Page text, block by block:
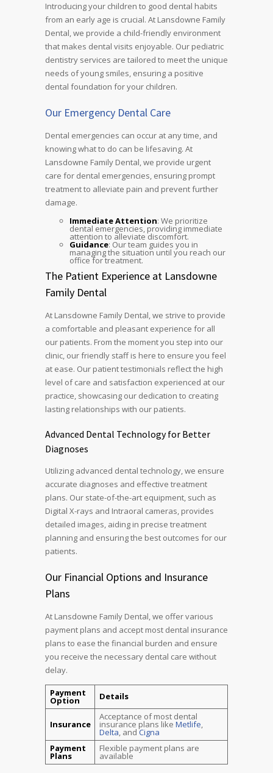
Introducing your children to good dental habits
from an early age is crucial. At Lansdowne Family
Dental, we provide a child-friendly environment
that makes dental visits enjoyable. Our pediatric
dentistry services are tailored to meet the unique
needs of young smiles, ensuring a positive
dental foundation for your children.
Our Emergency Dental Care
Dental emergencies can occur at any time, and
knowing what to do can be lifesaving. At
Lansdowne Family Dental, we provide urgent
care for dental emergencies, ensuring prompt
treatment to alleviate pain and prevent further
damage.
Immediate Attention: We prioritize
dental emergencies, providing immediate
attention to alleviate discomfort.
Guidance: Our team guides you in
managing the situation until you reach our
office for treatment.
The Patient Experience at Lansdowne
Family Dental
At Lansdowne Family Dental, we strive to provide
a comfortable and pleasant experience for all
our patients. From the moment you step into our
clinic, our friendly staff is here to ensure you feel
at ease. Our patient testimonials reflect the high
level of care and satisfaction experienced at our
practice, showcasing our dedication to creating
lasting relationships with our patients.
Advanced Dental Technology for Better
Diagnoses
Utilizing advanced dental technology, we ensure
accurate diagnoses and effective treatment
plans. Our state-of-the-art equipment, such as
Digital X-rays and Intraoral cameras, provides
detailed images, aiding in precise treatment
planning and ensuring the best outcomes for our
patients.
Our Financial Options and Insurance
Plans
At Lansdowne Family Dental, we offer various
payment plans and accept most dental insurance
plans to ease the financial burden and ensure
you receive the necessary dental care without
delay.
Payment
Option Details
Insurance
Acceptance of most dental
insurance plans like Metlife,
Delta, and Cigna
Payment
Plans
Flexible payment plans are
available